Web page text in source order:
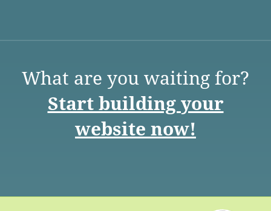
What are you waiting for?
Start building your
website now!